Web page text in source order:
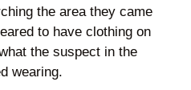
the area they came
to have clothing on
the suspect in the
wearing.